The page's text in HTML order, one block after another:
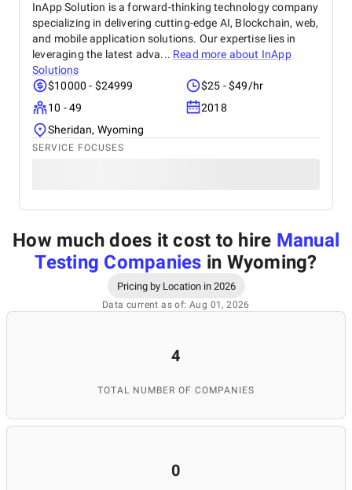
InApp Solution is a forward-thinking technology company
specializing in delivering cutting-edge AI, Blockchain, web,
and mobile application solutions. Our expertise lies in
leveraging the latest adva... Read more about InApp
Solutions
$10000 - $24999
$25 - $49/hr
10 - 49
2018
Sheridan, Wyoming
SERVICE FOCUSES
How much does it cost to hire Manual
Testing Companies in Wyoming?
Pricing by Location in 2026
Data current as of: Aug 01, 2026
4
TOTAL NUMBER OF COMPANIES
0